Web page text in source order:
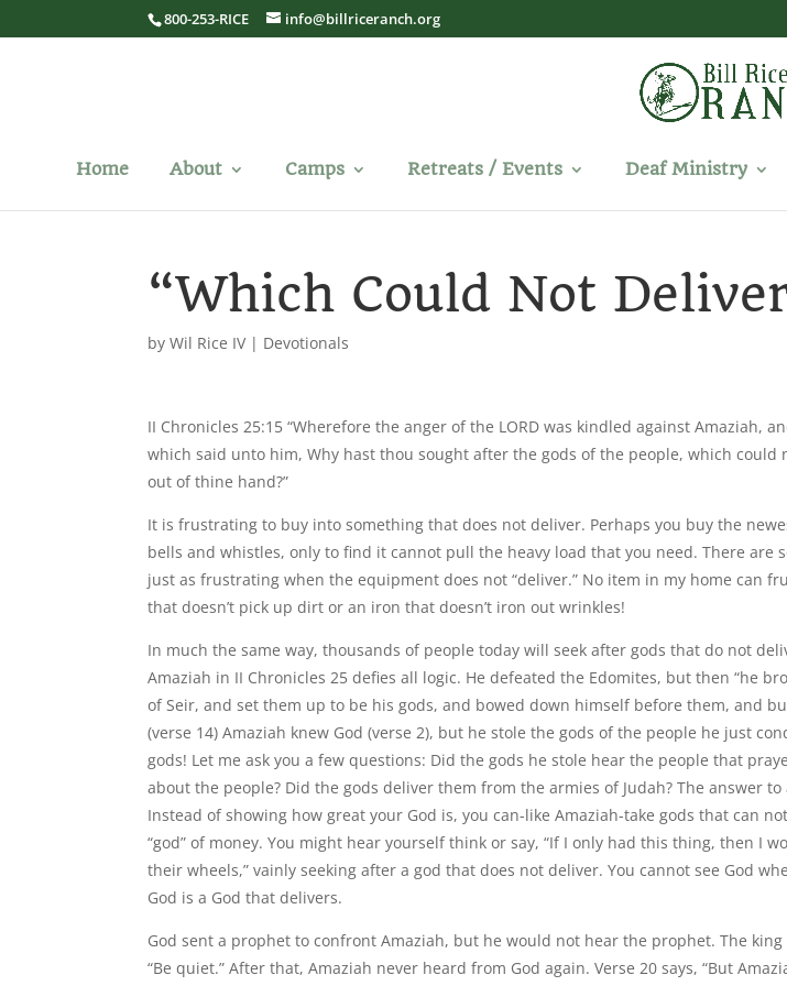
800-253-RICE info@billriceranch.org
Home About Camps Retreats / Events Deaf Ministry
“Which Could Not
byWil Rice IV| Devotionals
II Chronicles 25:15 “Wherefore the anger of the LORD was kindled against Amaziah,
which said unto him, Why hast thou sought after the gods of the people, which could
out of thine hand?”
It is frustrating to buy into something that does not deliver. Perhaps you buy the
bells and whistles, only to find it cannot pull the heavy load that you need. There are
just as frustrating when the equipment does not “deliver.” No item in my home can
that doesn’t pick up dirt or an iron that doesn’t iron out wrinkles!
In much the same way, thousands of people today will seek after gods that do not
Amaziah in II Chronicles 25 defies all logic. He defeated the Edomites, but then “he
of Seir, and set them up to be his gods, and bowed down himself before them, and
(verse 14) Amaziah knew God (verse 2), but he stole the gods of the people he just
gods! Let me ask you a few questions: Did the gods he stole hear the people that
about the people? Did the gods deliver them from the armies of Judah? The answer
Instead of showing how great your God is, you can-like Amaziah-take gods that can
“god” of money. You might hear yourself think or say, “If I only had this thing, then I
their wheels,” vainly seeking after a god that does not deliver. You cannot see God
God is a God that delivers.
God sent a prophet to confront Amaziah, but he would not hear the prophet. The king
“Be quiet.” After that, Amaziah never heard from God again. Verse 20 says, “But